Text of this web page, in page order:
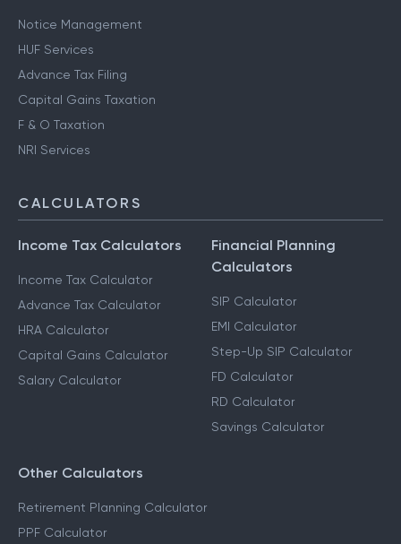
Notice Management
HUF Services
Advance Tax Filing
Capital Gains Taxation
F & O Taxation
NRI Services
CALCULATORS
Income Tax Calculators
Income Tax Calculator
Advance Tax Calculator
HRA Calculator
Capital Gains Calculator
Salary Calculator
Financial Planning
Calculators
SIP Calculator
EMI Calculator
Step-Up SIP Calculator
FD Calculator
RD Calculator
Savings Calculator
Other Calculators
Retirement Planning Calculator
PPF Calculator